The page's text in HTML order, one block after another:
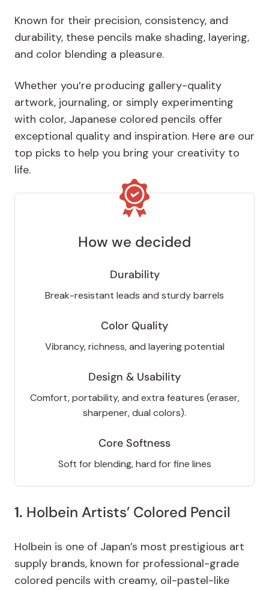
Known for their precision, consistency, and
durability, these pencils make shading, layering,
and color blending a pleasure.
Whether you’re producing gallery-quality
artwork, journaling, or simply experimenting
with color, Japanese colored pencils offer
exceptional quality and inspiration. Here are our
top picks to help you bring your creativity to
life.
How we decided
Durability
Break-resistant leads and sturdy barrels
Color Quality
Vibrancy, richness, and layering potential
Design & Usability
Comfort, portability, and extra features (eraser,
sharpener, dual colors).
Core Softness
Soft for blending, hard for fine lines
1. Holbein Artists’ Colored Pencil
Holbein is one of Japan’s most prestigious art
supply brands, known for professional-grade
colored pencils with creamy, oil-pastel-like